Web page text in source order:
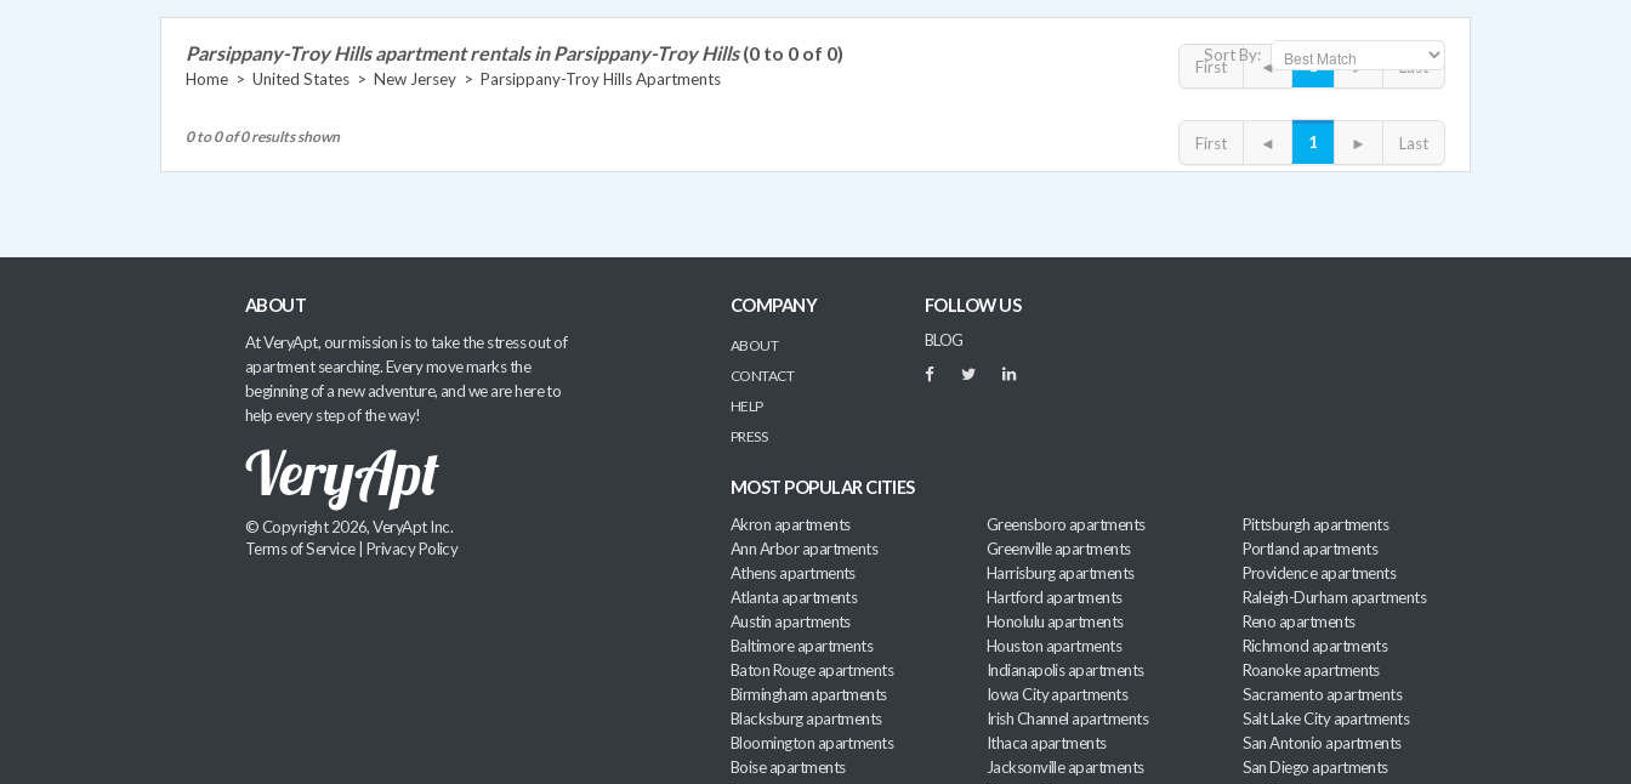
Sort By:
First ◄ 1 ► Last
Parsippany-Troy Hills apartment rentals in Parsippany-Troy Hills (0 to 0 of 0)
Home > United States > New Jersey > Parsippany-Troy Hills Apartments
0 to 0 of 0 results shown First ◄ 1 ► Last
ABOUT
At VeryApt, our mission is to take the stress out of
apartment searching. Every move marks the
beginning of a new adventure, and we are here to
help every step of the way!
© Copyright 2026, VeryApt Inc.
Terms of Service| Privacy Policy
COMPANY
ABOUT
CONTACT
HELP
PRESS
FOLLOW US
BLOG
MOST POPULAR CITIES
Akron apartments
Ann Arbor apartments
Athens apartments
Atlanta apartments
Austin apartments
Baltimore apartments
Baton Rouge apartments
Birmingham apartments
Blacksburg apartments
Bloomington apartments
Boise apartments
Greensboro apartments
Greenville apartments
Harrisburg apartments
Hartford apartments
Honolulu apartments
Houston apartments
Indianapolis apartments
Iowa City apartments
Irish Channel apartments
Ithaca apartments
Jacksonville apartments
Pittsburgh apartments
Portland apartments
Providence apartments
Raleigh-Durham apartments
Reno apartments
Richmond apartments
Roanoke apartments
Sacramento apartments
Salt Lake City apartments
San Antonio apartments
San Diego apartments